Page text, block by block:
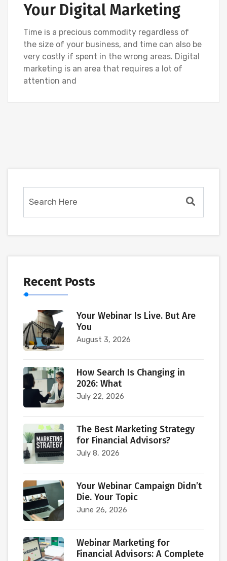
Your Digital Marketing
Time is a precious commodity regardless of
the size of your business, and time can also be
very costly if spent in the wrong areas. Digital
marketing is an area that requires a lot of
attention and
Recent Posts
Your Webinar Is Live. But Are
You
August 3, 2026
How Search Is Changing in
2026: What
July 22, 2026
The Best Marketing Strategy
for Financial Advisors?
July 8, 2026
Your Webinar Campaign Didn’t
Die. Your Topic
June 26, 2026
Webinar Marketing for
Financial Advisors: A Complete